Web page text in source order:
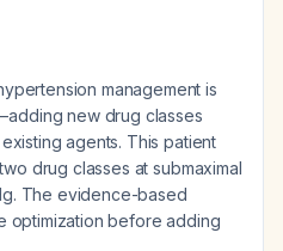
management is
new drug classes
agents. This patient
drug classes at submaximal
The evidence-based
optimization before adding